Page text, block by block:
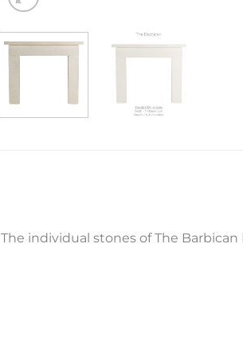
The individual stones of The